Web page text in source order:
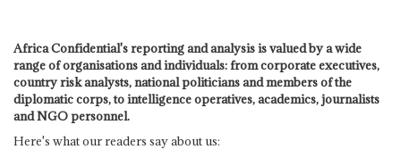
Africa Confidential's reporting and analysis is valued by a wide
range of organisations and individuals: from corporate executives,
country risk analysts, national politicians and members of the
diplomatic corps, to intelligence operatives, academics, journalists
and NGO personnel.
Here's what our readers say about us: